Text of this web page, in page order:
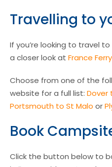
Travelling to
If you’re looking to travel
a closer look at France
Choose from one of the
website for a full list: Dover
Portsmouth to St Malo or
Book
Click the button below to